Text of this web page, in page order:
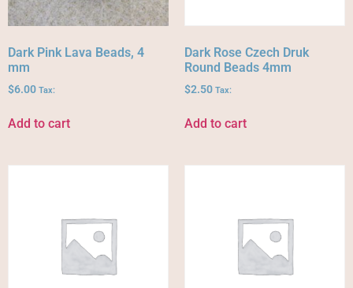
Dark Pink Lava Beads, 4
mm
$6.00 Tax:
Add to cart
Dark Rose Czech Druk
Round Beads 4mm
$2.50 Tax:
Add to cart